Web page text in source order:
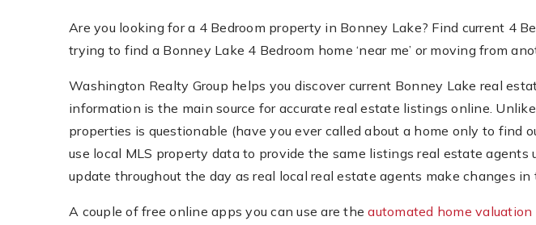
Are you looking for a 4 Bedroom property in Bonney Lake? Find current 4
trying to find a Bonney Lake 4 Bedroom home ‘near me’ or moving from
Washington Realty Group helps you discover current Bonney Lake real
information is the main source for accurate real estate listings online.
properties is questionable (have you ever called about a home only to find
use local MLS property data to provide the same listings real estate
update throughout the day as real local real estate agents make changes in
A couple of free online apps you can use are theautomated home valuation